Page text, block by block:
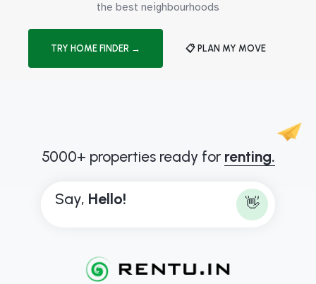
the best neighbourhoods
TRY HOME FINDER → 📋 PLAN MY MOVE
5000+ properties ready for renting.
Say, Hello! 👋